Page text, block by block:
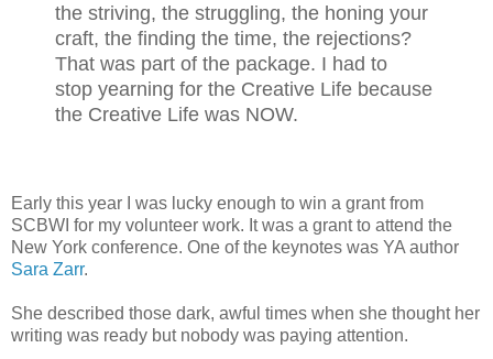
the striving, the struggling, the honing your
craft, the finding the time, the rejections?
That was part of the package. I had to
stop yearning for the Creative Life because
the Creative Life was NOW.
Early this year I was lucky enough to win a grant from
SCBWI for my volunteer work. It was a grant to attend the
New York conference. One of the keynotes was YA author
Sara Zarr.
She described those dark, awful times when she thought her
writing was ready but nobody was paying attention.